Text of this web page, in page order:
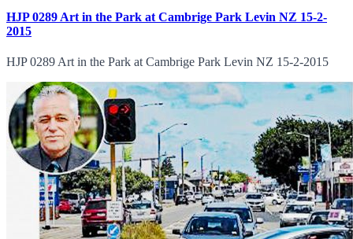
HJP 0289 Art in the Park at Cambrige Park Levin NZ 15-2-
2015
HJP 0289 Art in the Park at Cambrige Park Levin NZ 15-2-2015